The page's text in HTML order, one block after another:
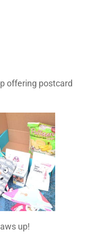
offering postcard
up!